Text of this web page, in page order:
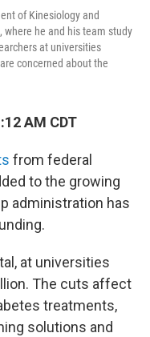
of Kinesiology and
where he and his team study
at universities
concerned about the
AM CDT
from federal
to the growing
administration has
at universities
The cuts affect
treatments,
solutions and